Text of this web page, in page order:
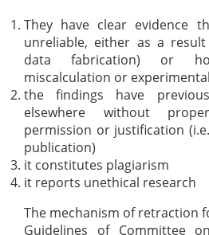
They have clear evidence
unreliable, either as a
data fabrication) or
miscalculation or
the findings have
elsewhere without
permission or justification
publication)
it constitutes plagiarism
it reports unethical research
The mechanism of retraction
Guidelines of Committee